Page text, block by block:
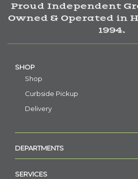
Proud Independent
Owned & Operated in
1994.
SHOP
Shop
Curbside Pickup
Delivery
DEPARTMENTS
SERVICES